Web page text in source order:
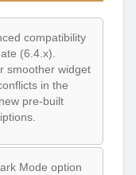
compatibility
(6.4.x).
smoother widget
in the
pre-built
Mode option